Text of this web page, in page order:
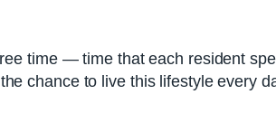
time — time that each resident
chance to live this lifestyle every